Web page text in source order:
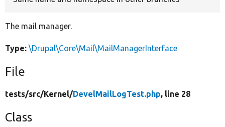
The mail manager.
Type: \Drupal\Core\Mail\MailManagerInterface
File
tests/src/Kernel/DevelMailLogTest.php, line 28
Class